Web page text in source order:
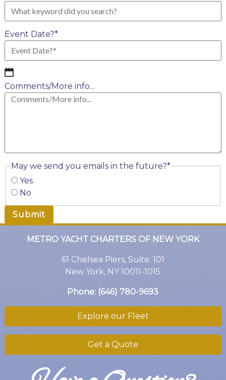
Event Date?*
MM
slash
DD
Comments/More info...
May we send you emails in the future?*
Yes
No
METRO YACHT CHARTERS OF NEW YORK
61 Chelsea Piers, Suite: 101
New York, NY 10011-1015
Phone: (646) 780-9693
Explore our Fleet
Get a Quote